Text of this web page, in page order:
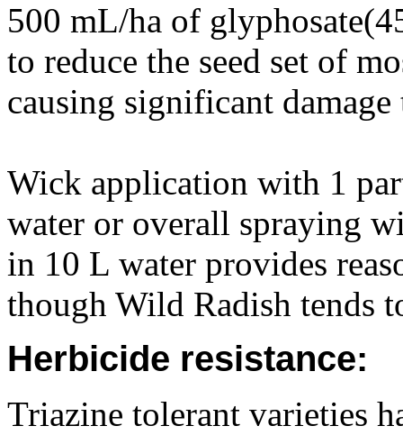
500 mL/ha of
to reduce the seed set of
causing significant
Wick application with 1
water or overall spraying
in 10 L water provides
though Wild Radish tends
Herbicide resistance:
Triazine tolerant varieties